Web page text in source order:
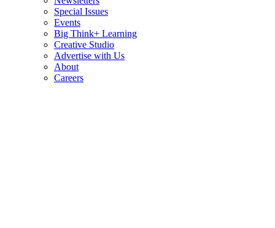
Special Issues
Events
Big Think+ Learning
Creative Studio
Advertise with Us
About
Careers